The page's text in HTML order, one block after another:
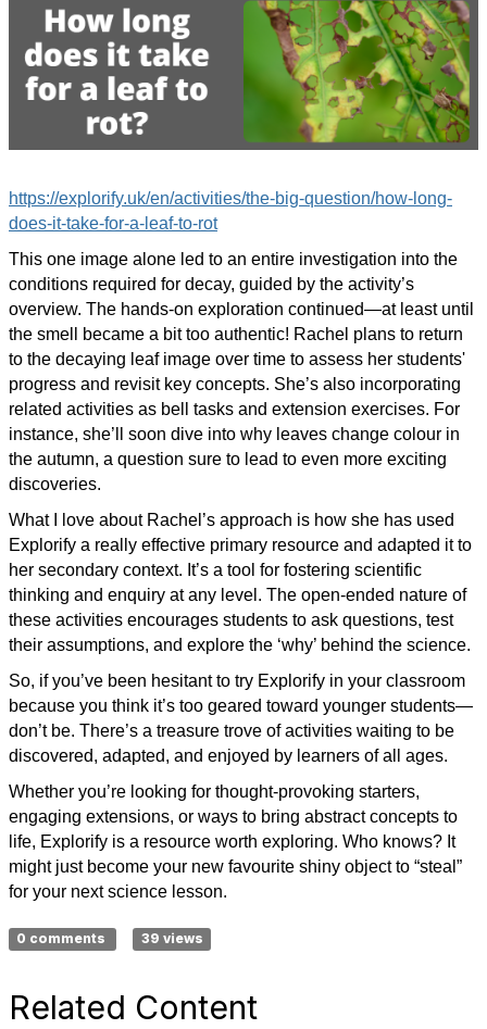
https://explorify.uk/en/activities/the-big-question/how-long-
does-it-take-for-a-leaf-to-rot
This one image alone led to an entire investigation into the
conditions required for decay, guided by the activity’s
overview. The hands-on exploration continued—at least until
the smell became a bit too authentic! Rachel plans to return
to the decaying leaf image over time to assess her students'
progress and revisit key concepts. She’s also incorporating
related activities as bell tasks and extension exercises. For
instance, she’ll soon dive into why leaves change colour in
the autumn, a question sure to lead to even more exciting
discoveries.
What I love about Rachel’s approach is how she has used
Explorify a really effective primary resource and adapted it to
her secondary context. It’s a tool for fostering scientific
thinking and enquiry at any level. The open-ended nature of
these activities encourages students to ask questions, test
their assumptions, and explore the ‘why’ behind the science.
So, if you’ve been hesitant to try Explorify in your classroom
because you think it’s too geared toward younger students—
don’t be. There’s a treasure trove of activities waiting to be
discovered, adapted, and enjoyed by learners of all ages.
Whether you’re looking for thought-provoking starters,
engaging extensions, or ways to bring abstract concepts to
life, Explorify is a resource worth exploring. Who knows? It
might just become your new favourite shiny object to “steal”
for your next science lesson.
0 comments 39 views
Related Content